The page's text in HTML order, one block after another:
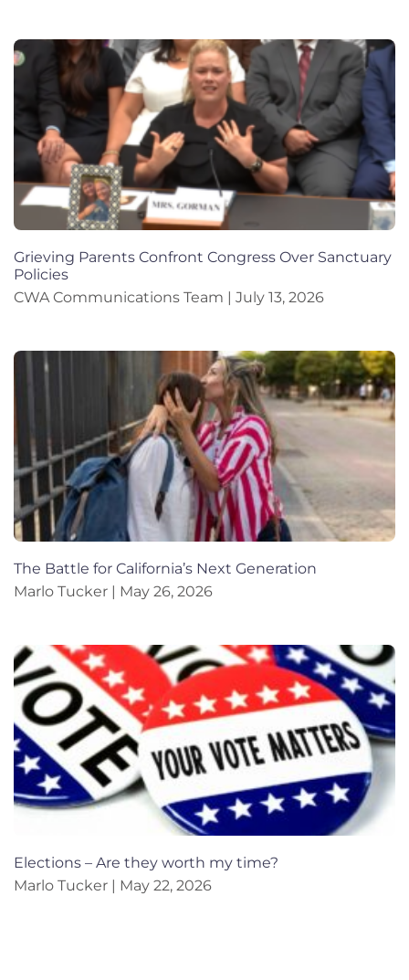
Grieving Parents Confront Congress Over Sanctuary
Policies
CWA Communications Team
July 13, 2026
The Battle for California’s Next Generation
Marlo Tucker
May 26, 2026
Elections – Are they worth my time?
Marlo Tucker
May 22, 2026